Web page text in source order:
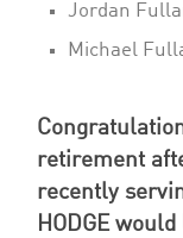
Jordan
Michael
retirement
recently
HODGE